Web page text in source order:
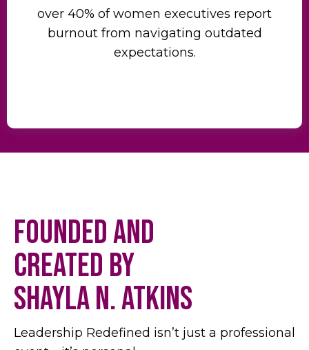
over 40% of women executives report
burnout from navigating outdated
expectations.
Founded and
Created by
Shayla N. Atkins
Leadership Redefined isn’t just a professional